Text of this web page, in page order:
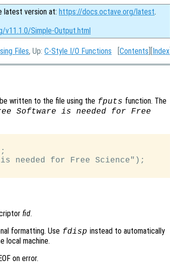
latest version at: https://docs.octave.org/latest.
Simple-Output.html
Files, Up: C-Style I/O Functions [Contents ][Index
written to the file using the fputs function. The
Software is needed for Free
needed for Free Science");
fid.
formatting. Use fdisp instead to automatically
local machine.
on error.